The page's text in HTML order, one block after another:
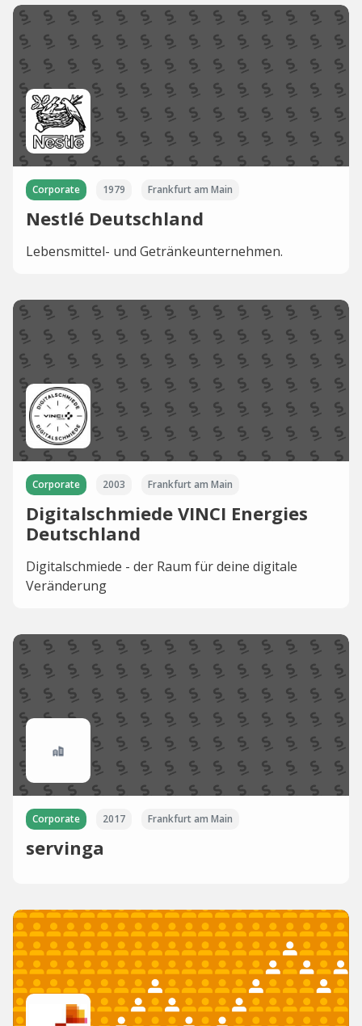
Corporate 1979 Frankfurt am Main
Nestlé Deutschland
Lebensmittel- und Getränkeunternehmen.
Corporate 2003 Frankfurt am Main
Digitalschmiede VINCI Energies
Deutschland
Digitalschmiede - der Raum für deine digitale
Veränderung
Corporate 2017 Frankfurt am Main
servinga